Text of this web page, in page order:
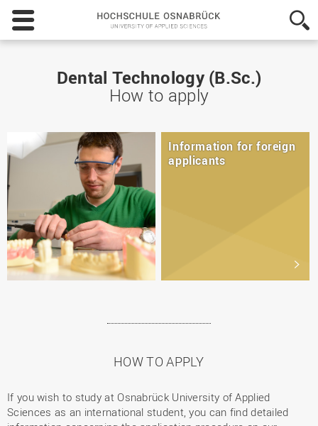
Hochschule
Osnabrück
-
of
Applied
Dental Technology (B.Sc.)
How to apply
Information for foreign
applicants
HOW TO APPLY
If you wish to study at Osnabrück University of Applied
Sciences as an international student, you can find detailed